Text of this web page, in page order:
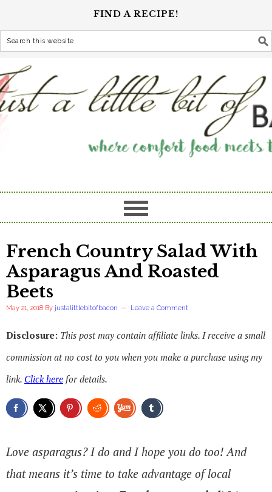
FIND A RECIPE!
French Country Salad With
Asparagus And Roasted
Beets
May 21, 2018 By justalittlebitofbacon Leave a Comment
Disclosure: This post may contain affiliate links. I receive a small
commission at no cost to you when you make a purchase using my
link. Click here for details.
Love asparagus? I do and I hope you do too! And
that means it’s time to take advantage of local